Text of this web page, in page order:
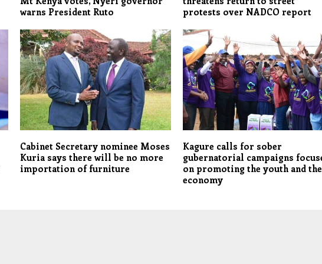
warns President Ruto
protests over NADCO report
Cabinet Secretary nominee Moses
Kuria says there will be no more
importation of furniture
Kagure calls for sober
gubernatorial campaigns
on promoting the youth and the
economy